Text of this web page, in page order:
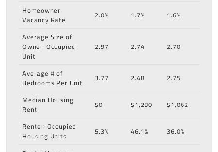
Homeowner
Vacancy Rate
2.0% 1.7%
1.6%
Average Size of
Owner-Occupied
Unit
2.97 2.74 2.70
Average # of
Bedrooms Per Unit
3.77 2.48
2.75
Median Housing
Rent
$0 $1,280
$1,062
Renter-Occupied
Housing Units
5.3% 46.1%
36.0%